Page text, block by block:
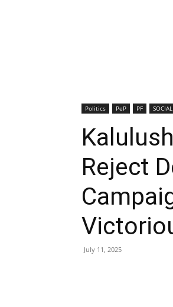
Politics PeP PF
Reject
July 11, 2025